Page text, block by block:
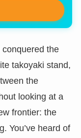
conquered the
takoyaki stand,
the
looking at a
frontier: the
You’ve heard of